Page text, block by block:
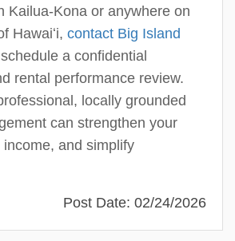
Kailua-Kona or anywhere on
Hawaiʻi, contact Big Island
a confidential
rental performance review.
locally grounded
can strengthen your
and simplify
Post Date: 02/24/2026